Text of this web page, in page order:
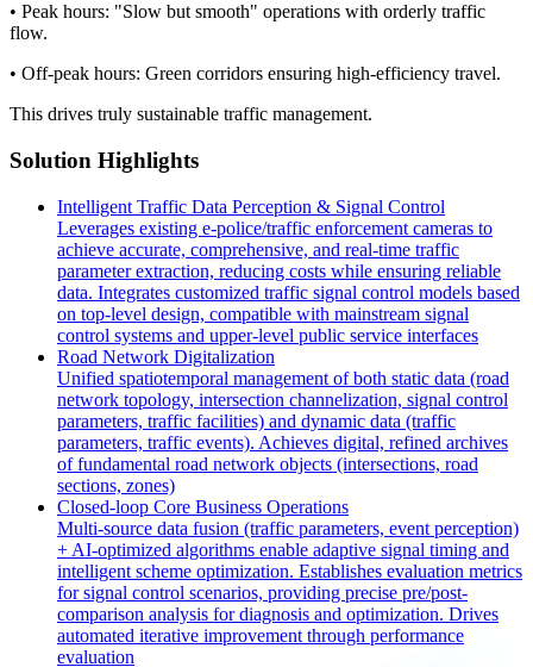
• Peak hours: "Slow but smooth" operations with orderly traffic
flow.
• Off-peak hours: Green corridors ensuring high-efficiency travel.
This drives truly sustainable traffic management.
Solution Highlights
Intelligent Traffic Data Perception & Signal Control
Leverages existing e-police/traffic enforcement cameras to
achieve accurate, comprehensive, and real-time traffic
parameter extraction, reducing costs while ensuring reliable
data. Integrates customized traffic signal control models based
on top-level design, compatible with mainstream signal
control systems and upper-level public service interfaces
Road Network Digitalization
Unified spatiotemporal management of both static data (road
network topology, intersection channelization, signal control
parameters, traffic facilities) and dynamic data (traffic
parameters, traffic events). Achieves digital, refined archives
of fundamental road network objects (intersections, road
sections, zones)
Closed-loop Core Business Operations
Multi-source data fusion (traffic parameters, event perception)
+ AI-optimized algorithms enable adaptive signal timing and
intelligent scheme optimization. Establishes evaluation metrics
for signal control scenarios, providing precise pre/post-
comparison analysis for diagnosis and optimization. Drives
automated iterative improvement through performance
evaluation